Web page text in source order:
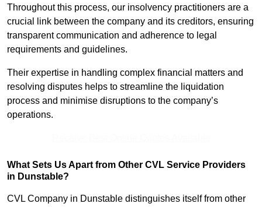
Throughout this process, our insolvency practitioners are a
crucial link between the company and its creditors, ensuring
transparent communication and adherence to legal
requirements and guidelines.
Their expertise in handling complex financial matters and
resolving disputes helps to streamline the liquidation
process and minimise disruptions to the company’s
operations.
What Sets Us Apart from Other CVL Service Providers
in Dunstable?
CVL Company in Dunstable distinguishes itself from other